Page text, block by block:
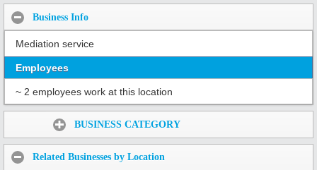
Business Info
Mediation service
Employees
~ 2 employees work at this location
BUSINESS CATEGORY
Related Businesses by Location